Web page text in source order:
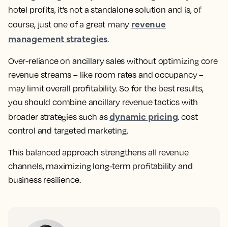
hotel profits, it’s not a standalone solution and is, of
course, just one of a great many revenue
management strategies.
Over-reliance on ancillary sales without optimizing core
revenue streams – like room rates and occupancy –
may limit overall profitability. So for the best results,
you should combine ancillary revenue tactics with
broader strategies such asdynamic pricing, cost
control and targeted marketing.
This balanced approach strengthens all revenue
channels, maximizing long-term profitability and
business resilience.